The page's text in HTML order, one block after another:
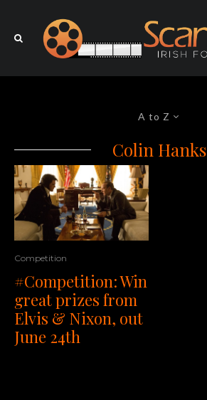
A to Z
Colin Hanks
Competition
#Competition: Win
great prizes from
Elvis & Nixon, out
June 24th